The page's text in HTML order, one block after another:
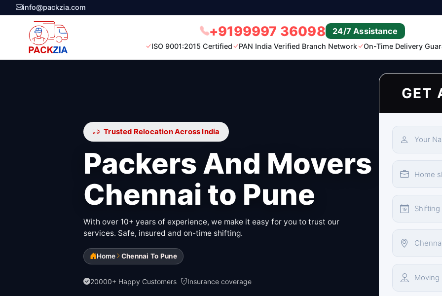
info@packzia.com
+9199997 36098 24/7 Assistance
ISO 9001:2015 Certified PAN India Verified Branch Network On-Time Delivery
Trusted Relocation Across India
Packers And Movers
Chennai to Pune
With over 10+ years of experience, we make it easy for you to trust our
services. Safe, insured and on-time shifting.
Home Chennai To Pune
20000+ Happy Customers Insurance coverage
GET